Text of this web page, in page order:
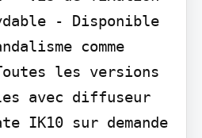
- Disponible
comme
les versions
avec diffuseur
IK10 sur demande